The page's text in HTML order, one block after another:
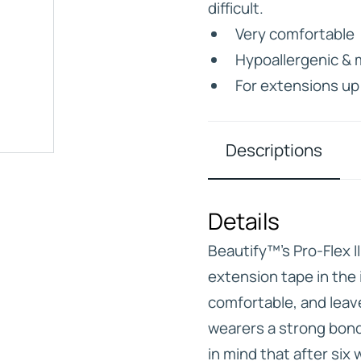
difficult.
Very comfortable
Hypoallergenic &
For extensions
Descriptions
Details
Beautify™’s Pro-Flex
extension tape in the
comfortable, and
wearers a strong
in mind that after six